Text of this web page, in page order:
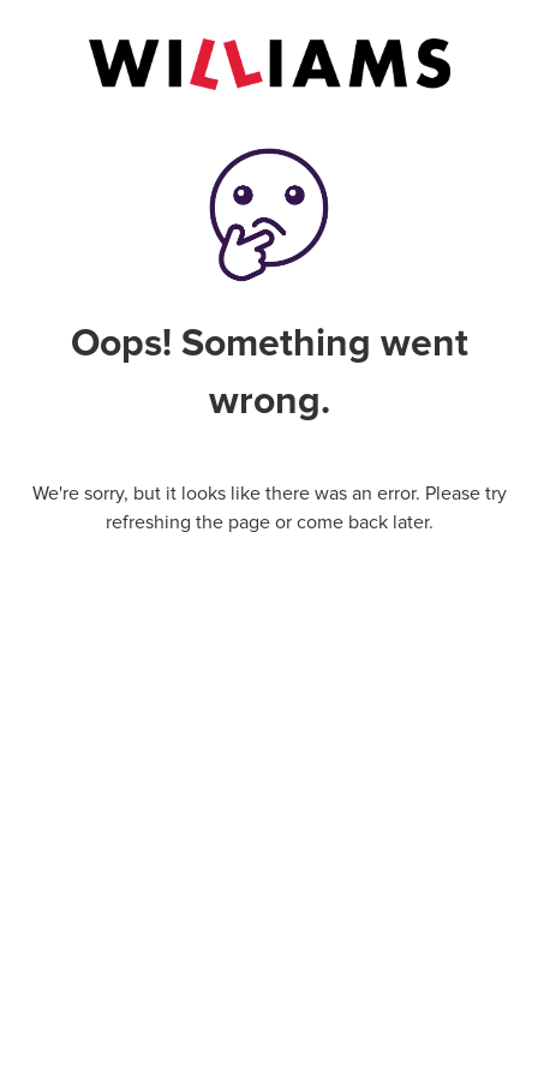
Oops! Something went
wrong.
We're sorry, but it looks like there was an error. Please try
refreshing the page or come back later.